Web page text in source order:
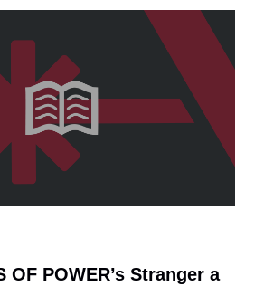
OF POWER’s Stranger a